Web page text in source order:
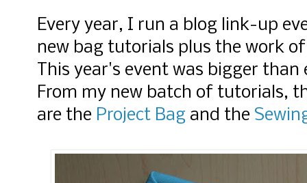
Every year, I run a blog link-up
new bag tutorials plus the work
This year's event was bigger
From my new batch of tutorials,
are the Project Bag and the